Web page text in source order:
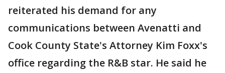
reiterated his demand for any
communications between Avenatti and
Cook County State's Attorney Kim Foxx's
office regarding the R&B star. He said he